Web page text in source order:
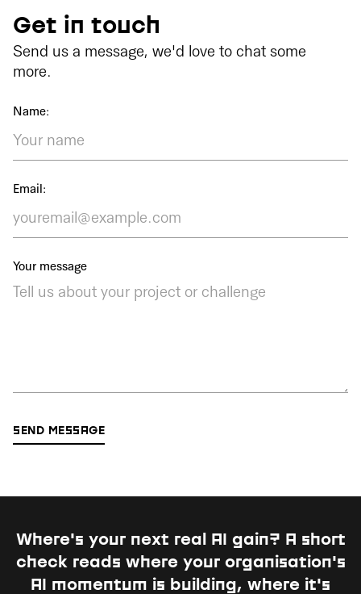
Get in touch
Send us a message, we'd love to chat some
more.
Name:
Email:
Your message
Where's your next real AI gain? A short
check reads where your organisation's
AI momentum is building, where it's